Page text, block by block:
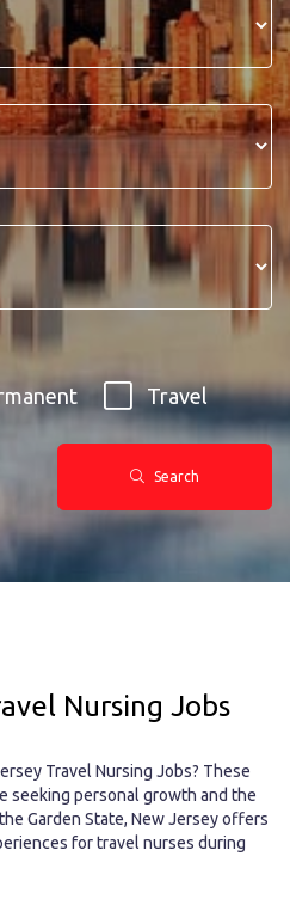
Travel
Search
Nursing Jobs
Travel Nursing Jobs? These
seeking personal growth and the
Garden State, New Jersey offers
for travel nurses during